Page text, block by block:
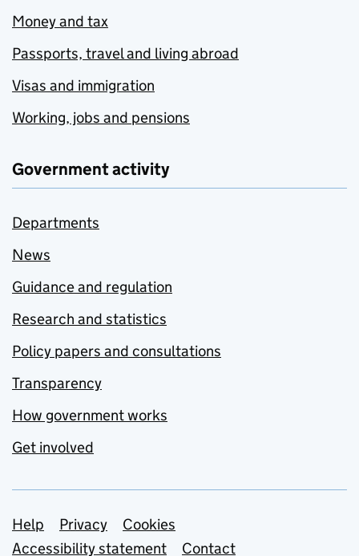
Money and tax
Passports, travel and living abroad
Visas and immigration
Working, jobs and pensions
Government activity
Departments
News
Guidance and regulation
Research and statistics
Policy papers and consultations
Transparency
How government works
Get involved
Support links
Help Privacy
Cookies
Accessibility statement
Contact